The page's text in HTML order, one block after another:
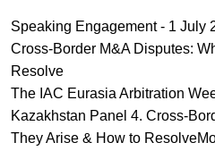
Speaking Engagement - 1 July
Cross-Border M&A Disputes:
Resolve
The IAC Eurasia Arbitration
Kazakhstan Panel 4. Cross-
They Arise & How to